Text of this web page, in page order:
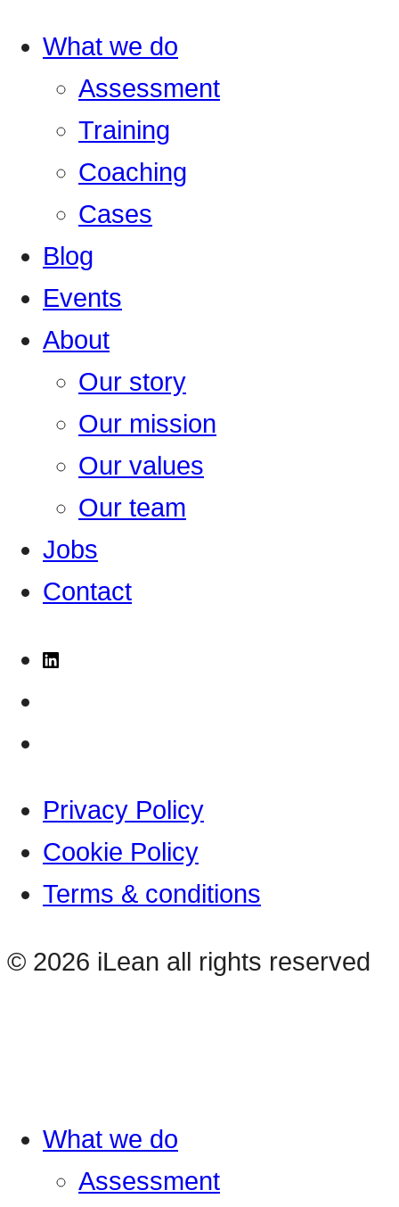
What we do
Assessment
Training
Coaching
Cases
Blog
Events
About
Our story
Our mission
Our values
Our team
Jobs
Contact
Privacy Policy
Cookie Policy
Terms & conditions
© 2026 iLean all rights reserved
What we do
Assessment